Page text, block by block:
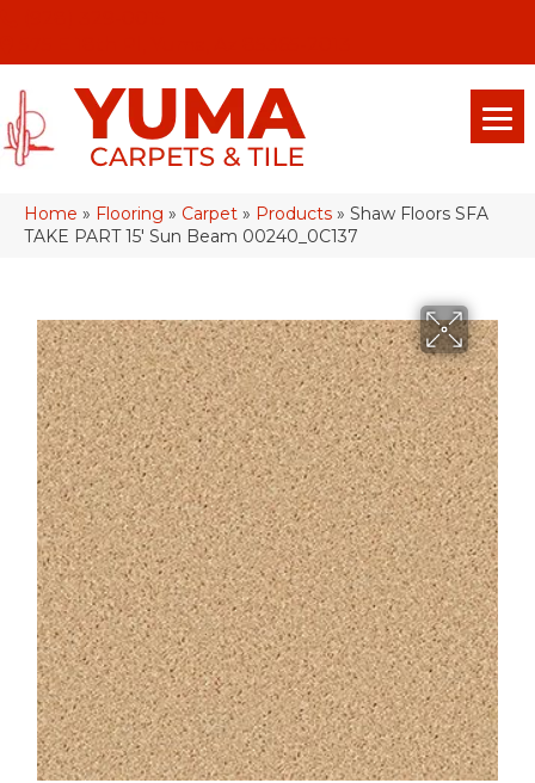
Home » Flooring » Carpet » Products » Shaw Floors SFA
TAKE PART 15′ Sun Beam 00240_0C137